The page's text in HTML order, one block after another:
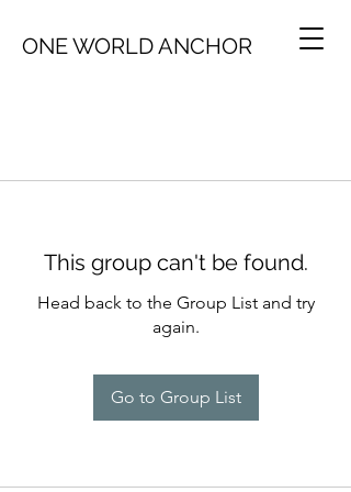
ONE WORLD ANCHOR
This group can't be found.
Head back to the Group List and try
again.
Go to Group List